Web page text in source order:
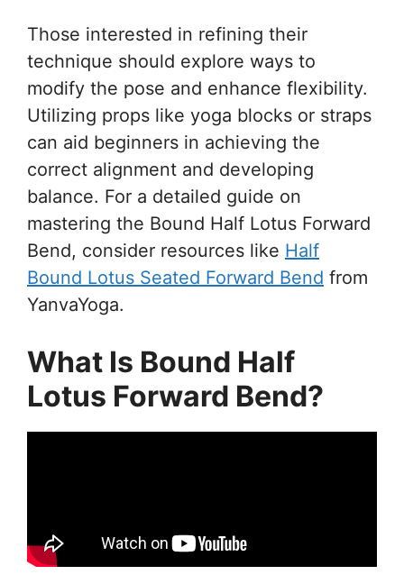
Those interested in refining their
technique should explore ways to
modify the pose and enhance flexibility.
Utilizing props like yoga blocks or straps
can aid beginners in achieving the
correct alignment and developing
balance. For a detailed guide on
mastering the Bound Half Lotus Forward
Bend, consider resources like Half
Bound Lotus Seated Forward Bend from
YanvaYoga.
What Is Bound Half
Lotus Forward Bend?